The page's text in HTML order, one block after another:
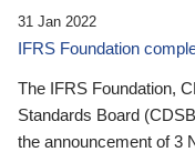
31 Jan 2022
IFRS Foundation
The IFRS Foundation,
Standards Board
the announcement of 3